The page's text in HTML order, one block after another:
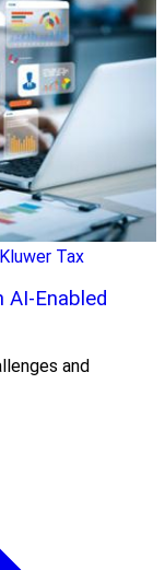
Tax
AI-Enabled
and